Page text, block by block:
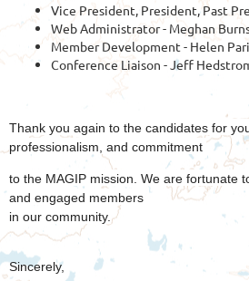
Vice President, President, Past
Web Administrator - Meghan
Member Development - Helen
Conference Liaison - Jeff
Thank you again to the candidates for
professionalism, and commitment
to the MAGIP mission. We are fortunate
and engaged members
in our community.
Sincerely,